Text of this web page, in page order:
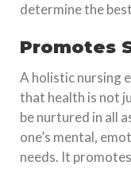
determine the
Promotes
A holistic nursing
that health is not
be nurtured in all
one’s mental,
needs. It